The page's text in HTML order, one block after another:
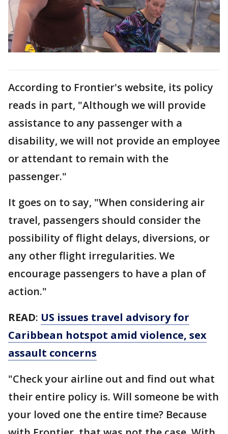
According to Frontier's website, its policy
reads in part, "Although we will provide
assistance to any passenger with a
disability, we will not provide an employee
or attendant to remain with the
passenger."
It goes on to say, "When considering air
travel, passengers should consider the
possibility of flight delays, diversions, or
any other flight irregularities. We
encourage passengers to have a plan of
action."
READ: US issues travel advisory for
Caribbean hotspot amid violence, sex
assault concerns
"Check your airline out and find out what
their entire policy is. Will someone be with
your loved one the entire time? Because